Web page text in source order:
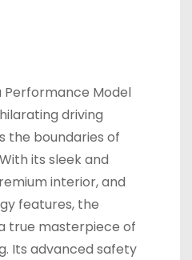
Performance Model
driving
the boundaries of
its sleek and
interior, and
features, the
true masterpiece of
Its advanced safety